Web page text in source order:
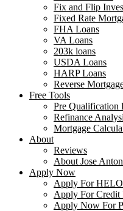
Fix and Flip
Fixed Rate
FHA Loans
VA Loans
203k loans
USDA Loans
HARP Loans
Reverse
Free Tools
Pre Qualification
Refinance
Mortgage
About
Reviews
About Jose
Apply Now
Apply For
Apply For Credit
Apply Now For